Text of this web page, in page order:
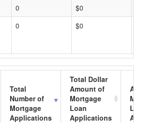
0 $0
0 $0
Total
Number of
Mortgage
Applications
Total Dollar
Amount of
Mortgage
Loan
Applications